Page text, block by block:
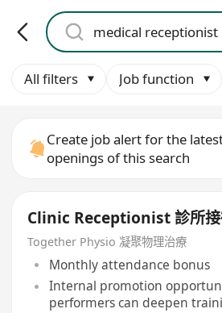
All filters Job function
Create job alert for the
openings of this search
Clinic Receptionist 診所
Together Physio 凝聚物理治療
Monthly attendance bonus
Internal promotion
performers can deepen